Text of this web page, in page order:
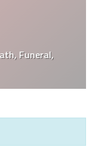
Funeral,